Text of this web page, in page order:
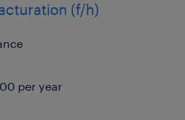
(f/h)
per year